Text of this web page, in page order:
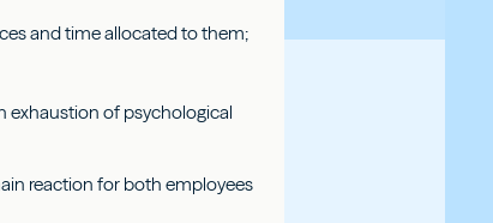
and time allocated to them;
exhaustion of psychological
reaction for both employees